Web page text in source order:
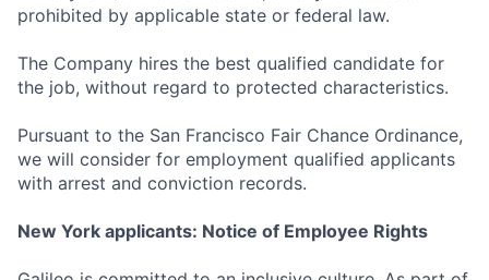
prohibited by applicable state or federal law.
The Company hires the best qualified candidate for
the job, without regard to protected characteristics.
Pursuant to the San Francisco Fair Chance Ordinance,
we will consider for employment qualified applicants
with arrest and conviction records.
New York applicants: Notice of Employee Rights